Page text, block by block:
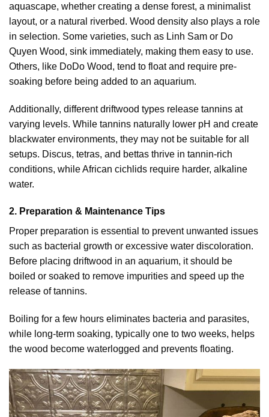
aquascape, whether creating a dense forest, a minimalist
layout, or a natural riverbed. Wood density also plays a role
in selection. Some varieties, such as Linh Sam or Do
Quyen Wood, sink immediately, making them easy to use.
Others, like DoDo Wood, tend to float and require pre-
soaking before being added to an aquarium.
Additionally, different driftwood types release tannins at
varying levels. While tannins naturally lower pH and create
blackwater environments, they may not be suitable for all
setups. Discus, tetras, and bettas thrive in tannin-rich
conditions, while African cichlids require harder, alkaline
water.
2. Preparation & Maintenance Tips
Proper preparation is essential to prevent unwanted issues
such as bacterial growth or excessive water discoloration.
Before placing driftwood in an aquarium, it should be
boiled or soaked to remove impurities and speed up the
release of tannins.
Boiling for a few hours eliminates bacteria and parasites,
while long-term soaking, typically one to two weeks, helps
the wood become waterlogged and prevents floating.